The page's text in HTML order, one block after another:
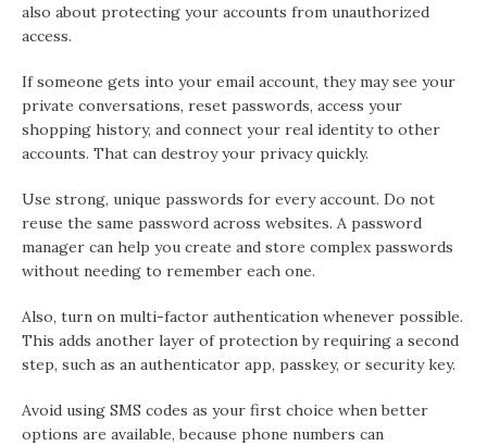
also about protecting your accounts from unauthorized
access.
If someone gets into your email account, they may see your
private conversations, reset passwords, access your
shopping history, and connect your real identity to other
accounts. That can destroy your privacy quickly.
Use strong, unique passwords for every account. Do not
reuse the same password across websites. A password
manager can help you create and store complex passwords
without needing to remember each one.
Also, turn on multi-factor authentication whenever possible.
This adds another layer of protection by requiring a second
step, such as an authenticator app, passkey, or security key.
Avoid using SMS codes as your first choice when better
options are available, because phone numbers can